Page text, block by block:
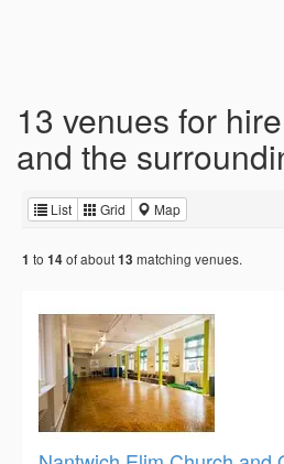
13 venues for
and the
List Grid Map
1 to 14of about13 matching venues.